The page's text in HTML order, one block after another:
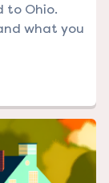
to Ohio.
what you